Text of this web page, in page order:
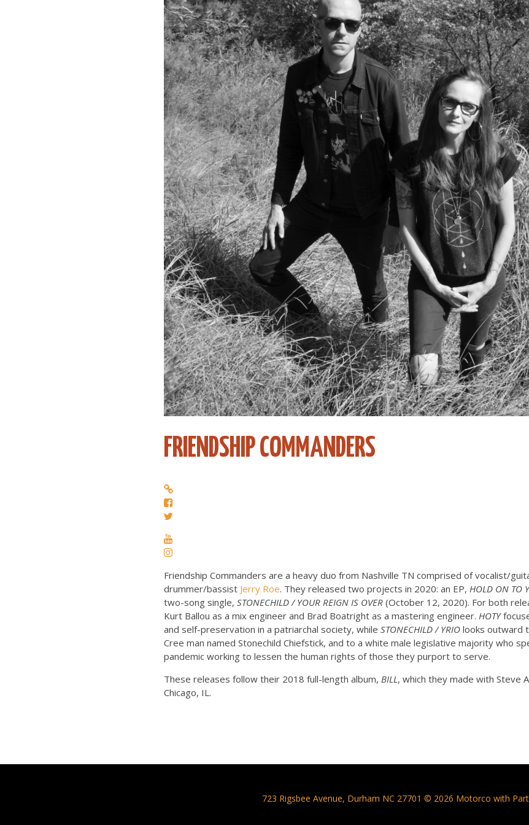
FRIENDSHIP COMMANDERS
Friendship Commanders are a heavy duo from Nashville TN comprised of vocalist/
drummer/bassist Jerry Roe. They released two projects in 2020: an EP, HOLD ON TO
two-song single, STONECHILD / YOUR REIGN IS OVER (October 12, 2020). For both
Kurt Ballou as a mix engineer and Brad Boatright as a mastering engineer. HOTY
and self-preservation in a patriarchal society, while STONECHILD / YRIO looks outward
Cree man named Stonechild Chiefstick, and to a white male legislative majority who
pandemic working to lessen the human rights of those they purport to serve.
These releases follow their 2018 full-length album, BILL, which they made with Steve
Chicago, IL.
723 Rigsbee Avenue, Durham NC 27701 © 2026 Motorco with